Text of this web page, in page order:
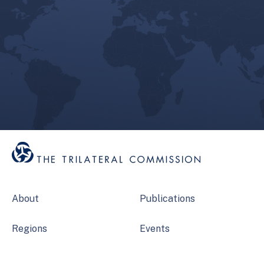
About
Regions
Publications
Events